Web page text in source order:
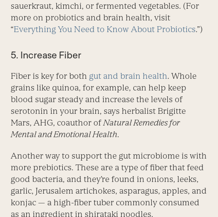
sauerkraut, kimchi, or fermented vegetables. (For
more on pro­biotics and brain health, visit
“Everything You Need to Know About Probiotics.”)
5. Increase Fiber
Fiber is key for both gut and brain health. Whole
grains like quinoa, for example, can help keep
blood sugar steady and increase the levels of
serotonin in your brain, says herbalist Brigitte
Mars, AHG, coauthor ofNatural Remedies for
Mental and Emotional Health.
Another way to support the gut microbiome is with
more prebiotics. These are a type of fiber that feed
good bacteria, and they’re found in onions, leeks,
garlic, Jerusalem artichokes, asparagus, apples, and
konjac — a high-fiber tuber commonly consumed
as an ingredient in shirataki noodles.